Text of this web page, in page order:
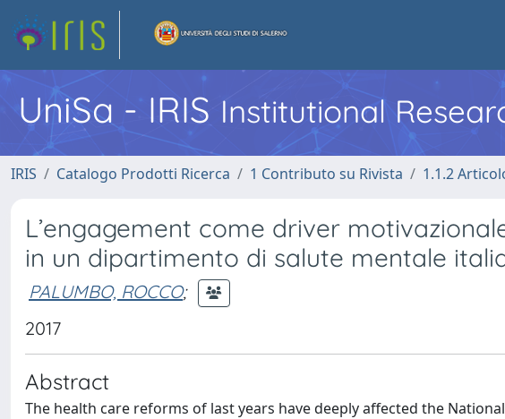
UniSa - IRIS Institutional
IRIS Catalogo Prodotti Ricerca 1 Contributo su Rivista 1.1.2
L’engagement come driver
in un dipartimento di salute mentale
PALUMBO, ROCCO;
2017
Abstract
The health care reforms of last years have deeply affected the